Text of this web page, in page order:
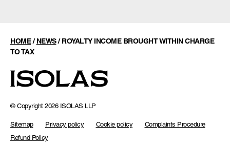
HOME/NEWS/ROYALTY INCOME BROUGHT WITHIN CHARGE
TO TAX
© Copyright 2026 ISOLAS LLP
Sitemap Privacy policy Cookie policy
Complaints Procedure
Refund Policy